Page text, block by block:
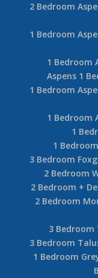
2 Bedroom
1 Bedroom
1 Bedroom
Aspens 1
1 Bedroom
1 Bedroom
1
1
3 Bedroom
2 Bedroom
2 Bedroom +
2 Bedroom
3 Bedroom
3 Bedroom
1 Bedroom